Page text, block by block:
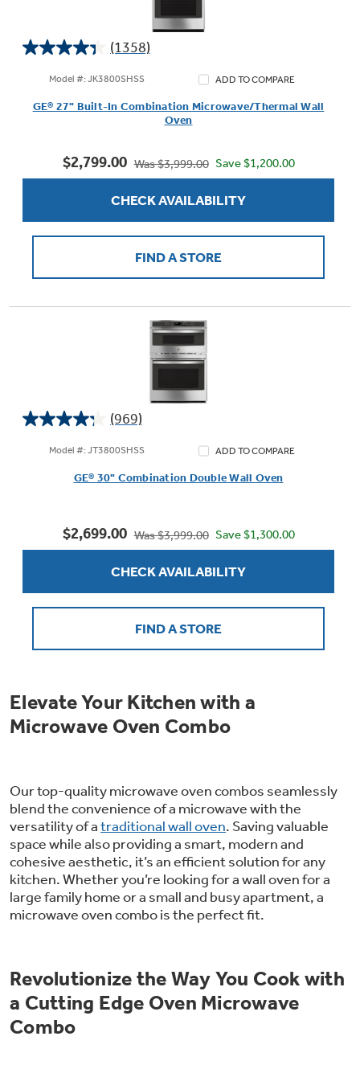
Not Sure Which Filter You Need?
Our water filter finder will guide you to the
(1358)
4.4
reviews
Model #: JK3800SHSS ADD TO COMPARE
GE® 27" Built-In Combination Microwave/Thermal Wall
Oven
$2,799.00 Was $3,999.00 Save $1,200.00
CHECK AVAILABILITY
FIND A STORE
(969)
4.3
reviews
Model #: JT3800SHSS ADD TO COMPARE
GE® 30" Combination Double Wall Oven
$2,699.00 Was $3,999.00 Save $1,300.00
CHECK AVAILABILITY
FIND A STORE
Elevate Your Kitchen with a
Microwave Oven Combo
Our top-quality microwave oven combos seamlessly
blend the convenience of a microwave with the
versatility of atraditional wall oven. Saving valuable
space while also providing a smart, modern and
cohesive aesthetic, it’s an efficient solution for any
kitchen. Whether you’re looking for a wall oven for a
large family home or a small and busy apartment, a
microwave oven combo is the perfect fit.
Revolutionize the Way You Cook with
a Cutting Edge Oven Microwave
Combo